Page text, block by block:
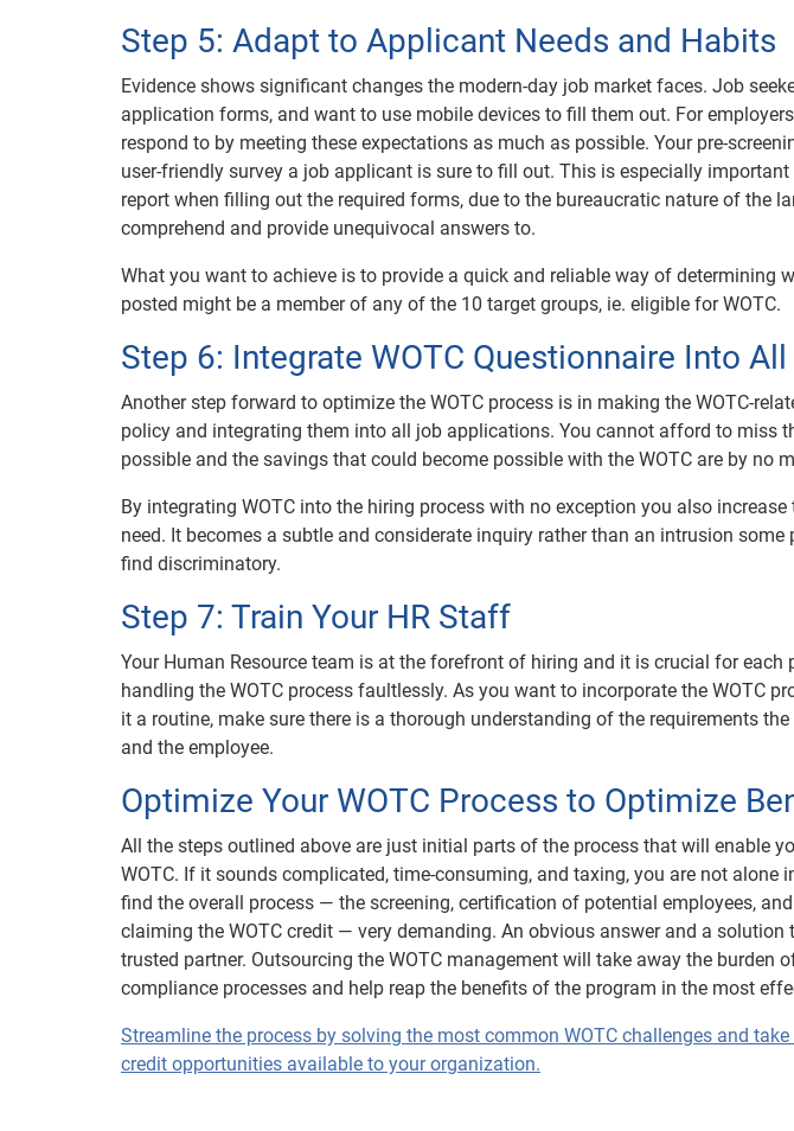
Step 5: Adapt to Applicant Needs and Habits
Evidence shows significant changes the modern-day job market faces. Job
application forms, and want to use mobile devices to fill them out. For
respond to by meeting these expectations as much as possible. Your pre-
user-friendly survey a job applicant is sure to fill out. This is especially
report when filling out the required forms, due to the bureaucratic nature of the
comprehend and provide unequivocal answers to.
What you want to achieve is to provide a quick and reliable way of determining
posted might be a member of any of the 10 target groups, ie. eligible for WOTC.
Step 6: Integrate WOTC Questionnaire Into
Another step forward to optimize the WOTC process is in making the WOTC-
policy and integrating them into all job applications. You cannot afford to miss
possible and the savings that could become possible with the WOTC are by no
By integrating WOTC into the hiring process with no exception you also
need. It becomes a subtle and considerate inquiry rather than an intrusion
find discriminatory.
Step 7: Train Your HR Staff
Your Human Resource team is at the forefront of hiring and it is crucial for each
handling the WOTC process faultlessly. As you want to incorporate the WOTC
it a routine, make sure there is a thorough understanding of the requirements
and the employee.
Optimize Your WOTC Process to Optimize
All the steps outlined above are just initial parts of the process that will enable
WOTC. If it sounds complicated, time-consuming, and taxing, you are not alone
find the overall process — the screening, certification of potential employees,
claiming the WOTC credit — very demanding. An obvious answer and a
trusted partner. Outsourcing the WOTC management will take away the burden
compliance processes and help reap the benefits of the program in the most
Streamline the process by solving the most common WOTC challenges and
credit opportunities available to your organization.